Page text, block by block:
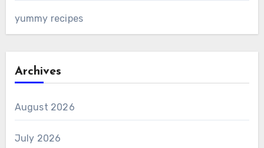
yummy recipes
Archives
August 2026
July 2026